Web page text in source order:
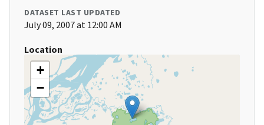
DATASET LAST UPDATED
July 09, 2007 at 12:00 AM
Location
+
−